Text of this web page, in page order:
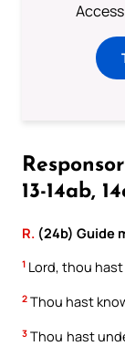
13-14ab,
R. (24b) Guide
1 Lord, thou
2 Thou hast
3 Thou hast